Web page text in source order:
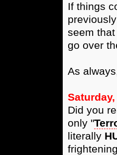
If things
seem
go over
As
Did you
only "
literally